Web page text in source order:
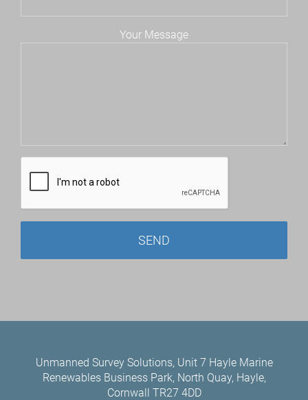
Your Message
Unmanned Survey Solutions, Unit 7 Hayle Marine
Renewables Business Park, North Quay, Hayle,
Cornwall TR27 4DD